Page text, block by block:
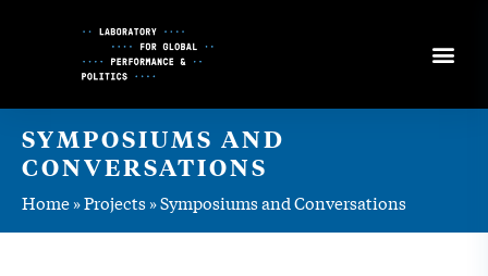
SYMPOSIUMS AND
CONVERSATIONS
Home»Projects»Symposiums and Conversations